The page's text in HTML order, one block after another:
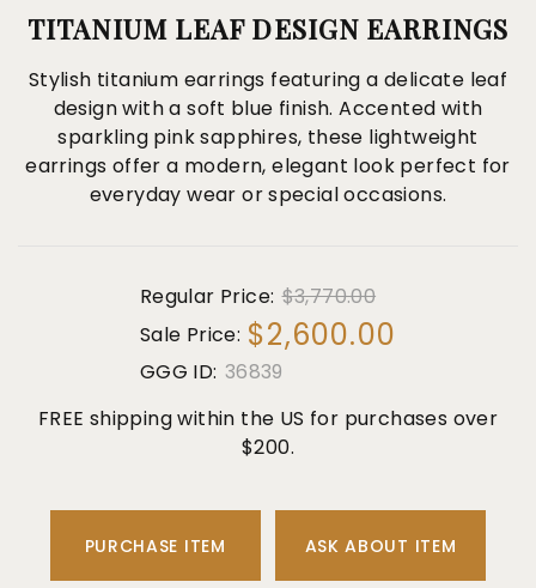
TITANIUM LEAF DESIGN EARRINGS
Stylish titanium earrings featuring a delicate leaf
design with a soft blue finish. Accented with
sparkling pink sapphires, these lightweight
earrings offer a modern, elegant look perfect for
everyday wear or special occasions.
Regular Price: $3,770.00
Sale Price: $2,600.00
GGG ID: 36839
FREE shipping within the US for purchases over
$200.
PURCHASE ITEM ASK ABOUT ITEM